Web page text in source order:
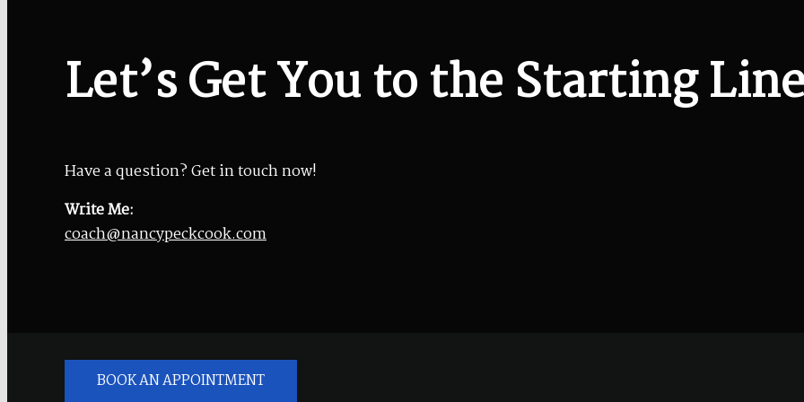
Let’s Get You to the Starting
Have a question? Get in touch now!
Write Me:
coach@nancypeckcook.com
BOOK AN APPOINTMENT